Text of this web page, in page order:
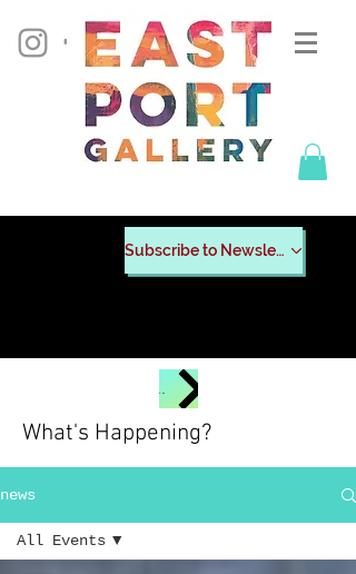
Subscribe to Newsletter
CHECK OUT POSTERS FROM PAST EVENTS
What's Happening?
news
All Events